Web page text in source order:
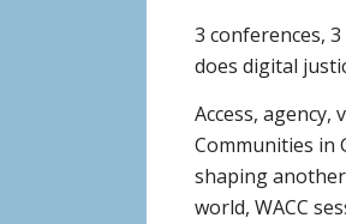
3 conferences,
does digital
Access, agency,
Communities in
shaping
world, WACC